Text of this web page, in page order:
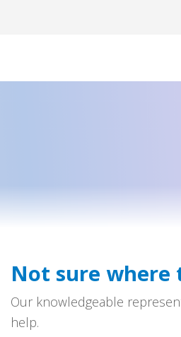
Not sure where
Our knowledgeable
help.